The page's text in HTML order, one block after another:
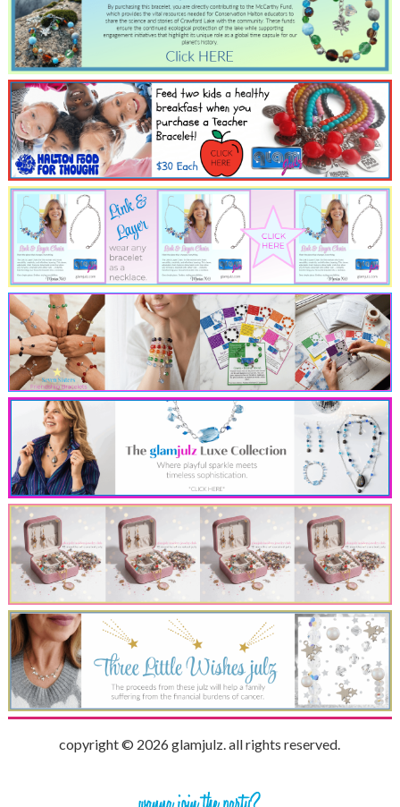
copyright © 2026 glamjulz. all rights reserved.